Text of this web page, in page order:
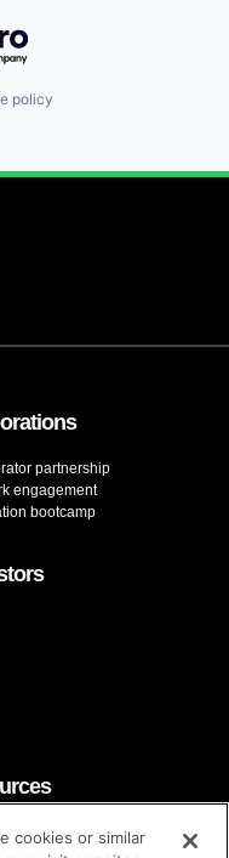
policy
partnership
engagement
bootcamp
cookies or similar